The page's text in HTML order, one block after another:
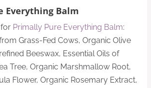
Everything Balm
Primally Pure Everything Balm:
Grass-Fed Cows, Organic Olive
Beeswax, Essential Oils of
Tree, Organic Marshmallow Root,
Flower, Organic Rosemary Extract,